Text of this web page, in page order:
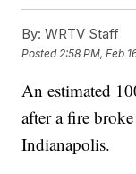
By: WRTV Staff
Posted 2:58 PM, Feb
An estimated
after a fire
Indianapolis.